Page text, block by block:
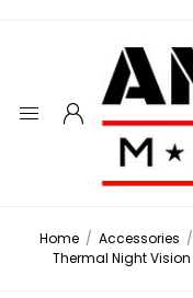
Home / Accessories /
Thermal Night Vision